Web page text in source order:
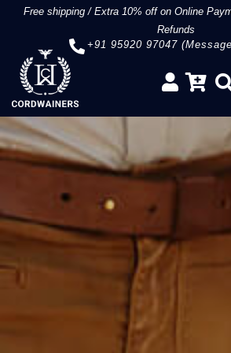
Free shipping/Extra 10% off on Online
Refunds
+91 95920 97047